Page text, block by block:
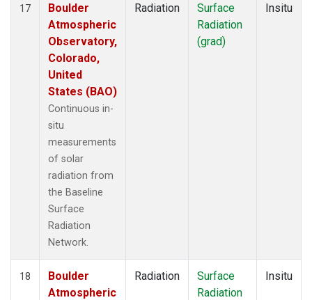
17
Boulder
Atmospheric
Observatory,
Colorado,
United
States (BAO)
Continuous in-
situ
measurements
of solar
radiation from
the Baseline
Surface
Radiation
Network.
Radiation
Surface
Radiation
(grad)
Insitu
18
Boulder
Atmospheric
Radiation
Surface
Radiation
Insitu